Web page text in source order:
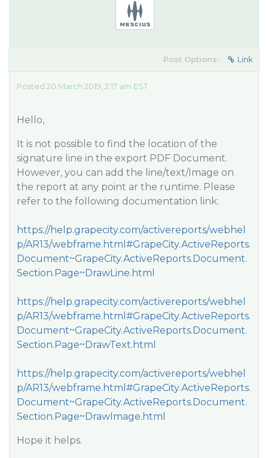
Post Options: Link
Posted 20 March 2019, 2:17 am EST
Hello,
It is not possible to find the location of the
signature line in the export PDF Document.
However, you can add the line/text/Image on
the report at any point ar the runtime. Please
refer to the following documentation link:
https://help.grapecity.com/activereports/webhel
p/AR13/webframe.html#GrapeCity.ActiveReports.
Document~GrapeCity.ActiveReports.Document.
Section.Page~DrawLine.html
https://help.grapecity.com/activereports/webhel
p/AR13/webframe.html#GrapeCity.ActiveReports.
Document~GrapeCity.ActiveReports.Document.
Section.Page~DrawText.html
https://help.grapecity.com/activereports/webhel
p/AR13/webframe.html#GrapeCity.ActiveReports.
Document~GrapeCity.ActiveReports.Document.
Section.Page~DrawImage.html
Hope it helps.